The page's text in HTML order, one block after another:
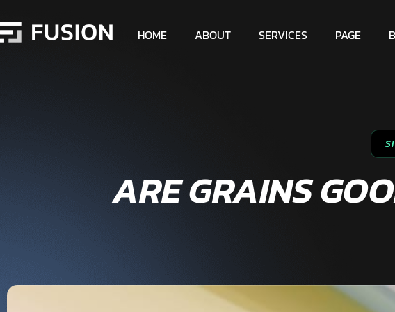
HOME ABOUT SERVICES PAGE
ARE GRAINS